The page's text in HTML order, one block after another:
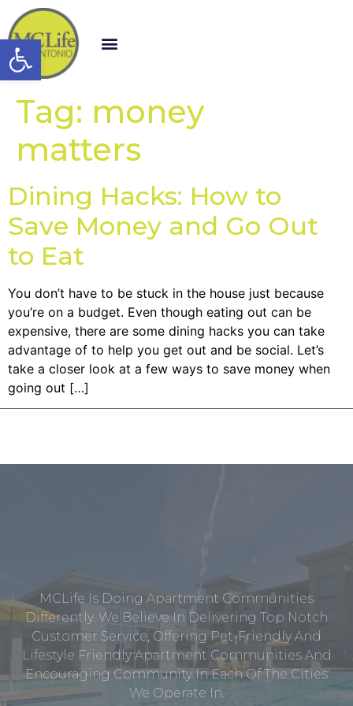
Open toolbar
Tag: money
matters
Dining Hacks: How to
Save Money and Go Out
to Eat
You don’t have to be stuck in the house just because
you’re on a budget. Even though eating out can be
expensive, there are some dining hacks you can take
advantage of to help you get out and be social. Let’s
take a closer look at a few ways to save money when
going out […]
MCLife Is Doing Apartment Communities
Differently. We Believe In Delivering Top Notch
Customer Service, Offering Pet-Friendly And
Lifestyle Friendly Apartment Communities And
Encouraging Community In Each Of The Cities
We Operate In.